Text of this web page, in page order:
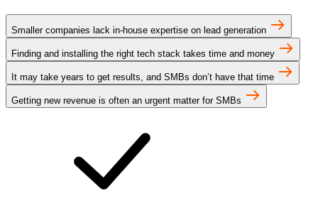
Smaller companies lack in-house expertise on lead generation
Finding and installing the right tech stack takes time and money
It may take years to get results, and SMBs don’t have that time
Getting new revenue is often an urgent matter for SMBs